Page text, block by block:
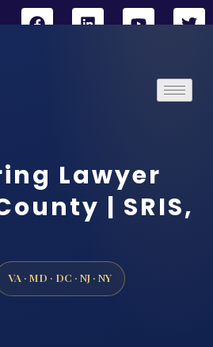
Lawyer
| SRIS,
VA · MD · DC · NJ · NY